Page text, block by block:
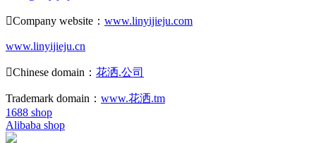
Company website： www.linyijieju.com
www.linyijieju.cn
Chinese domain： 花洒.公司
Trademark domain： www.花洒.tm
1688 shop
Alibaba shop